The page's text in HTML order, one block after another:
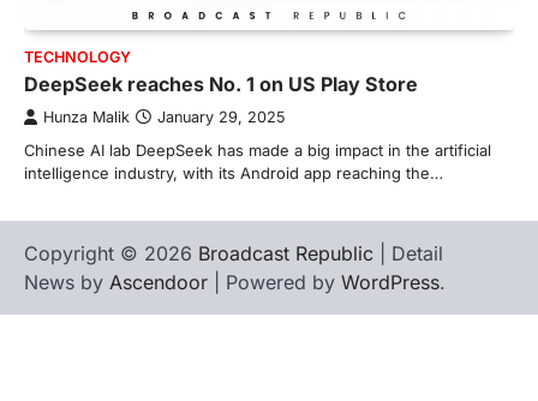
TECHNOLOGY
DeepSeek reaches No. 1 on US Play Store
Hunza Malik January 29, 2025
Chinese AI lab DeepSeek has made a big impact in the artificial
intelligence industry, with its Android app reaching the…
Copyright © 2026 Broadcast Republic | Detail
News by Ascendoor | Powered by WordPress.